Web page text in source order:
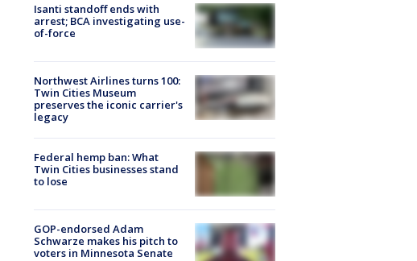
Isanti standoff ends with
arrest; BCA investigating use-
of-force
Northwest Airlines turns 100:
Twin Cities Museum
preserves the iconic carrier's
legacy
Federal hemp ban: What
Twin Cities businesses stand
to lose
GOP-endorsed Adam
Schwarze makes his pitch to
voters in Minnesota Senate